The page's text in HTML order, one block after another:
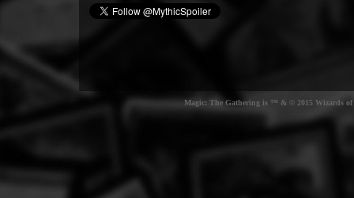
Magic: The Gathering is ™ & © 2015 Wizards